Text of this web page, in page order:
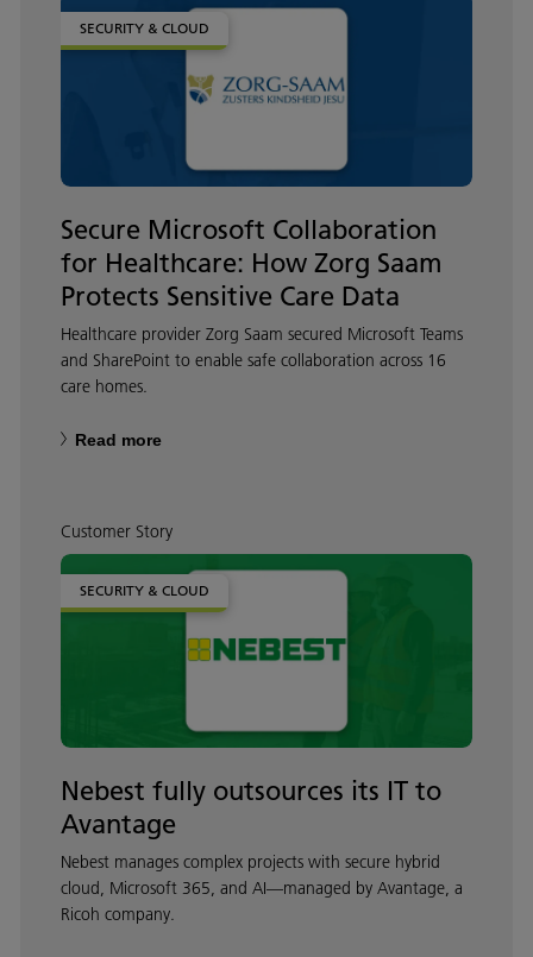
SECURITY & CLOUD
Secure Microsoft Collaboration
for Healthcare: How Zorg Saam
Protects Sensitive Care Data
Healthcare provider Zorg Saam secured Microsoft Teams
and SharePoint to enable safe collaboration across 16
care homes.
Read more
Customer Story
SECURITY & CLOUD
Nebest fully outsources its IT to
Avantage
Nebest manages complex projects with secure hybrid
cloud, Microsoft 365, and AI—managed by Avantage, a
Ricoh company.